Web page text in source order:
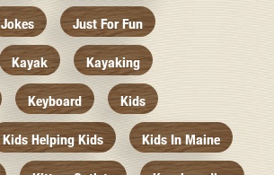
Jokes Just For Fun
Kayak Kayaking
Keyboard Kids
Kids Helping Kids Kids In Maine